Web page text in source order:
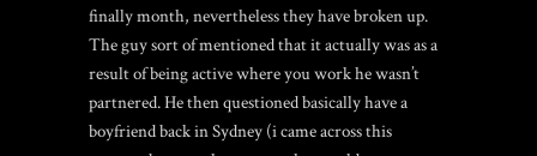
finally month, nevertheless they have broken up.
The guy sort of mentioned that it actually was as a
result of being active where you work he wasn’t
partnered. He then questioned basically have a
boyfriend back in Sydney (i came across this